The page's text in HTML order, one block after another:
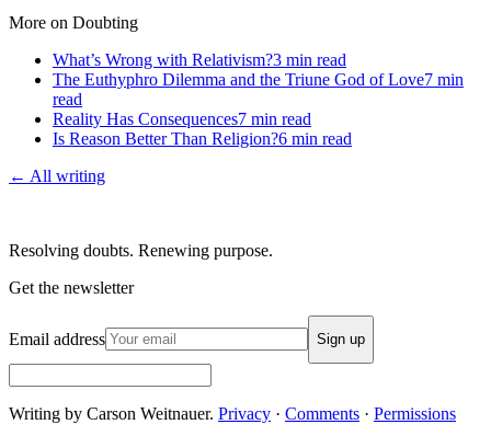
More on Doubting
What’s Wrong with Relativism?3 min read
The Euthyphro Dilemma and the Triune God of Love7 min
read
Reality Has Consequences7 min read
Is Reason Better Than Religion?6 min read
← All writing
Resolving doubts. Renewing purpose.
Get the newsletter
Email address Sign up
Writing by Carson Weitnauer. Privacy · Comments · Permissions